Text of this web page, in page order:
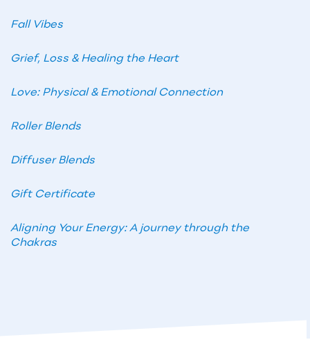
Fall Vibes
Grief, Loss & Healing the Heart
Love: Physical & Emotional Connection
Roller Blends
Diffuser Blends
Gift Certificate
Aligning Your Energy: A journey through the
Chakras